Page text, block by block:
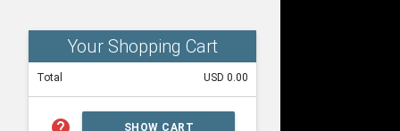
Your Shopping Cart
Total USD 0.00
SHOW CART